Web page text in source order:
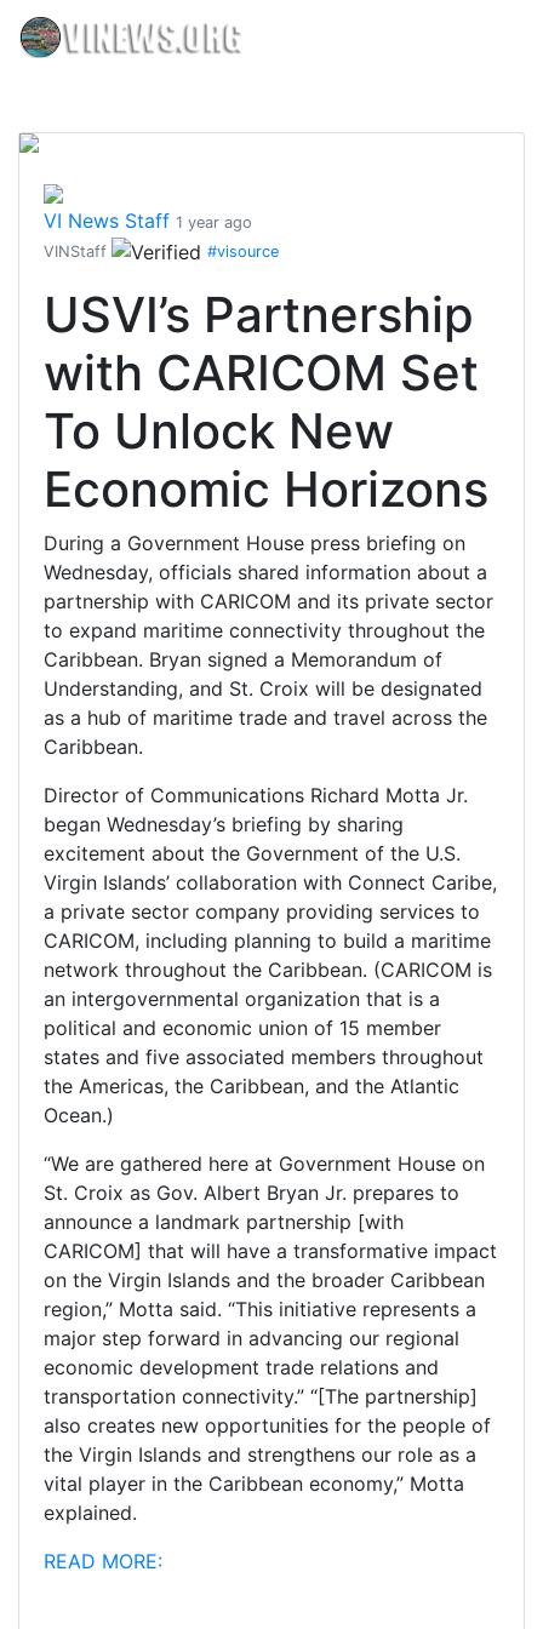
VI News Staff 1 year ago
VINStaff
#visource
USVI’s Partnership
with CARICOM Set
To Unlock New
Economic Horizons
During a Government House press briefing on
Wednesday, officials shared information about a
partnership with CARICOM and its private sector
to expand maritime connectivity throughout the
Caribbean. Bryan signed a Memorandum of
Understanding, and St. Croix will be designated
as a hub of maritime trade and travel across the
Caribbean.
Director of Communications Richard Motta Jr.
began Wednesday’s briefing by sharing
excitement about the Government of the U.S.
Virgin Islands’ collaboration with Connect Caribe,
a private sector company providing services to
CARICOM, including planning to build a maritime
network throughout the Caribbean. (CARICOM is
an intergovernmental organization that is a
political and economic union of 15 member
states and five associated members throughout
the Americas, the Caribbean, and the Atlantic
Ocean.)
“We are gathered here at Government House on
St. Croix as Gov. Albert Bryan Jr. prepares to
announce a landmark partnership [with
CARICOM] that will have a transformative impact
on the Virgin Islands and the broader Caribbean
region,” Motta said. “This initiative represents a
major step forward in advancing our regional
economic development trade relations and
transportation connectivity.” “[The partnership]
also creates new opportunities for the people of
the Virgin Islands and strengthens our role as a
vital player in the Caribbean economy,” Motta
explained.
READ MORE: